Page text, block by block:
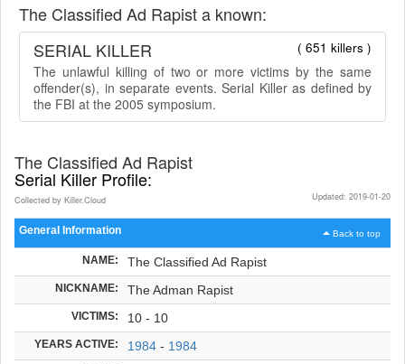
The Classified Ad Rapist a known:
( 651 killers )
SERIAL KILLER
The unlawful killing of two or more victims by the same
offender(s), in separate events. Serial Killer as defined by
the FBI at the 2005 symposium.
The Classified Ad Rapist
Serial Killer Profile:
Updated: 2019-01-20
Collected by Killer.Cloud
Back to top
General Information
NAME: The Classified Ad Rapist
NICKNAME: The Adman Rapist
VICTIMS: 10 - 10
YEARS ACTIVE: 1984 - 1984